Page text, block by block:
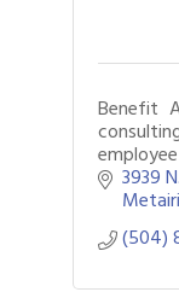
Benefit
3939
(504)